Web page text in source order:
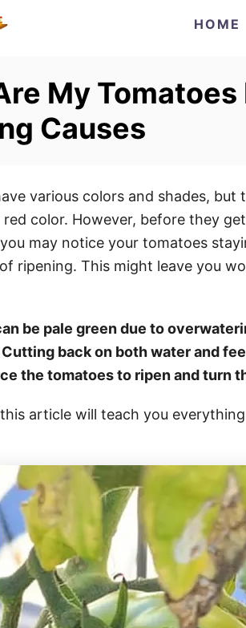
HOME
My Tomatoes
Causes
various colors and shades,
color. However, before they
may notice your tomatoes
ripening. This might leave you
be pale green due to
back on both water and
the tomatoes to ripen and turn
article will teach you